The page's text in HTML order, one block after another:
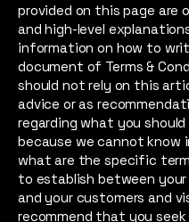
provided on this page are
and high-level
information on how to
document of Terms &
should not rely on this
advice or as
regarding what you
because we cannot know
what are the specific
to establish between your
and your customers and
recommend that you seek